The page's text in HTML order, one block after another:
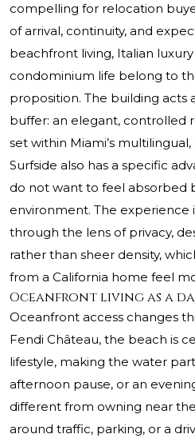
compelling for relocation
of arrival, continuity, and
beachfront living, Italian
condominium life belong to
proposition. The building acts
buffer: an elegant, controlled
set within Miami’s
Surfside also has a specific
do not want to feel absorbed
environment. The experience
through the lens of privacy,
rather than sheer density,
from a California home feel
Oceanfront living as a
Oceanfront access changes
Fendi Château, the beach is
lifestyle, making the water
afternoon pause, or an
different from owning near
around traffic, parking, or a